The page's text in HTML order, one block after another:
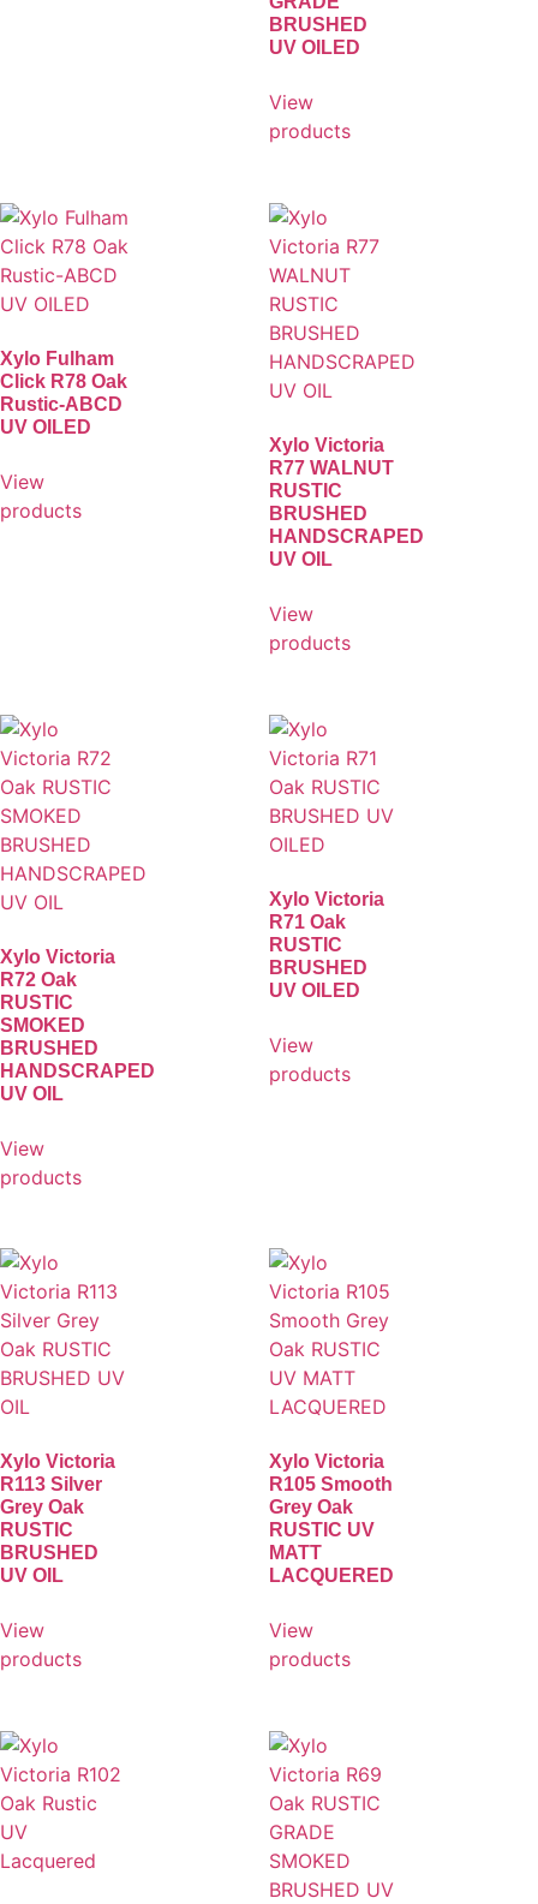
BRUSHED
UV OILED
View
products
Xylo Fulham
Click R78 Oak
Rustic-ABCD
UV OILED
View
products
Xylo Victoria
R77 WALNUT
RUSTIC
BRUSHED
HANDSCRAPED
UV OIL
View
products
Xylo Victoria
R72 Oak
RUSTIC
SMOKED
BRUSHED
HANDSCRAPED
UV OIL
View
products
Xylo Victoria
R71 Oak
RUSTIC
BRUSHED
UV OILED
View
products
Xylo Victoria
R113 Silver
Grey Oak
RUSTIC
BRUSHED
UV OIL
View
products
Xylo Victoria
R105 Smooth
Grey Oak
RUSTIC UV
MATT
LACQUERED
View
products